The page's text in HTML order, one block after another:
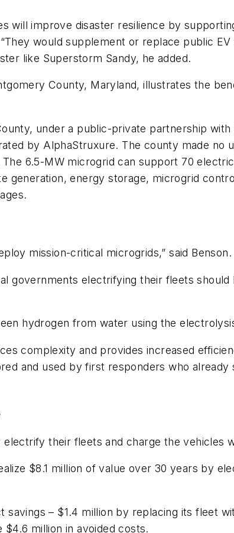
will improve disaster resilience by
would supplement or replace public
like Superstorm Sandy, he added.
County, Maryland, illustrates the
under a public-private partnership
by AlphaStruxure. The county made no
6.5-MW microgrid can support 70
generation, energy storage, microgrid
mission-critical microgrids,” said Benson.
governments electrifying their fleets
hydrogen from water using the
complexity and provides increased
and used by first responders who
their fleets and charge the vehicles
$8.1 million of value over 30 years by
– $1.4 million by replacing its fleet
million in avoided costs.